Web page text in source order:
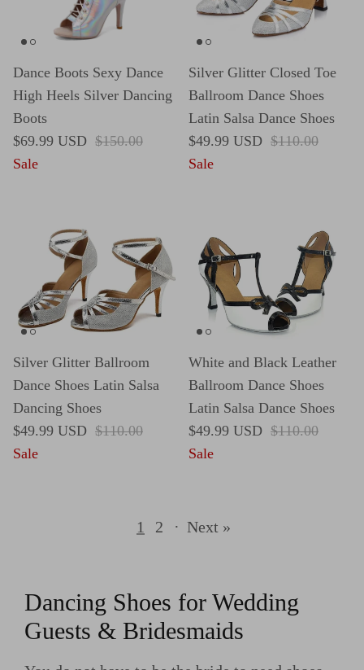
Dance Boots Sexy Dance
High Heels Silver Dancing
Boots
Sale price
$69.99 USD Regular price
$150.00
Sale
Silver Glitter Closed Toe
Ballroom Dance Shoes
Latin Salsa Dance Shoes
Sale price
$49.99 USD Regular price
$110.00
Sale
Silver Glitter Ballroom
Dance Shoes Latin Salsa
Dancing Shoes
Sale price
$49.99 USD Regular price
$110.00
Sale
White and Black Leather
Ballroom Dance Shoes
Latin Salsa Dance Shoes
Sale price
$49.99 USD Regular price
$110.00
Sale
1 2 · Next »
Dancing Shoes for Wedding
Guests & Bridesmaids